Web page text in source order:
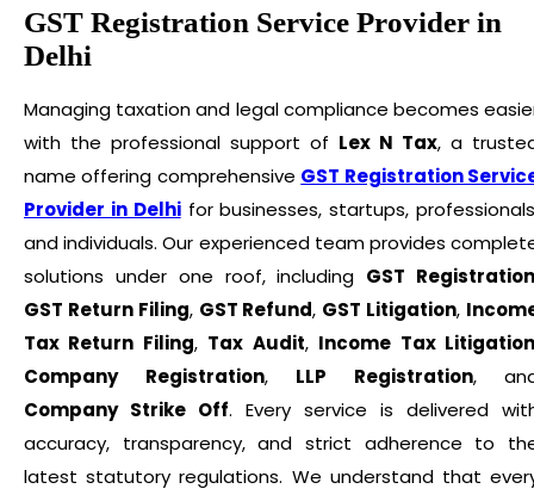
GST Registration Service Provider in
Delhi
Managing taxation and legal compliance becomes
with the professional support of Lex N Tax, a
name offering comprehensive GST Registration
Provider in Delhifor businesses, startups,
and individuals. Our experienced team provides
solutions under one roof, including GST
GST Return Filing, GST Refund, GST Litigation,
Tax Return Filing, Tax Audit, Income Tax
Company Registration, LLP Registration,
Company Strike Off. Every service is delivered
accuracy, transparency, and strict adherence to
latest statutory regulations. We understand that